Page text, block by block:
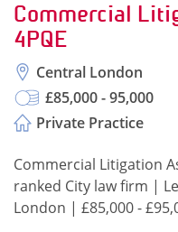
Commercial
4PQE
Central London
£85,000 - 95,000
Private Practice
Commercial Litigation
ranked City law firm |
London | £85,000 -